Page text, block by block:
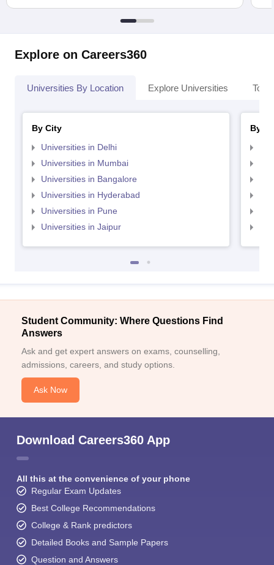
Explore on Careers360
Universities By Location Explore Universities Top
By City
Universities in Delhi
Universities in Mumbai
Universities in Bangalore
Universities in Hyderabad
Universities in Pune
Universities in Jaipur
By
Student Community: Where Questions Find
Answers
Ask and get expert answers on exams, counselling,
admissions, careers, and study options.
Ask Now
Download Careers360 App
All this at the convenience of your phone
Regular Exam Updates
Best College Recommendations
College & Rank predictors
Detailed Books and Sample Papers
Question and Answers